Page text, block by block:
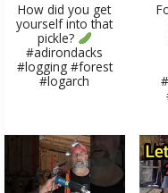
How did you get
yourself into that
pickle?
#adirondacks
#logging #forest
#logarch